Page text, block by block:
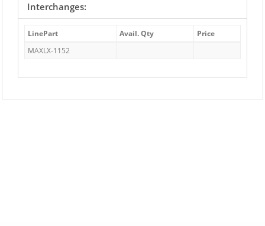
Interchanges:
LinePart Avail. Qty
Price
MAXLX-1152